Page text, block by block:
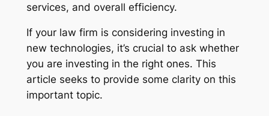
services, and overall efficiency.
If your law firm is considering investing in
new technologies, it’s crucial to ask whether
you are investing in the right ones. This
article seeks to provide some clarity on this
important topic.